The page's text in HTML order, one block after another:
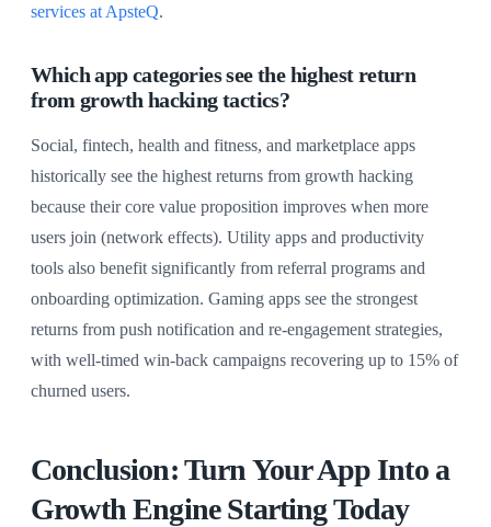
services at ApsteQ.
Which app categories see the highest return
from growth hacking tactics?
Social, fintech, health and fitness, and marketplace apps
historically see the highest returns from growth hacking
because their core value proposition improves when more
users join (network effects). Utility apps and productivity
tools also benefit significantly from referral programs and
onboarding optimization. Gaming apps see the strongest
returns from push notification and re-engagement strategies,
with well-timed win-back campaigns recovering up to 15% of
churned users.
Conclusion: Turn Your App Into a
Growth Engine Starting Today